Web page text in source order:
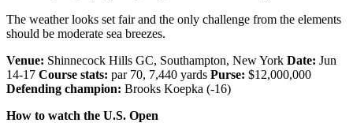
The weather looks set fair and the only challenge from the elements
should be moderate sea breezes.
Venue: Shinnecock Hills GC, Southampton, New York Date: Jun
14-17 Course stats: par 70, 7,440 yards Purse: $12,000,000
Defending champion: Brooks Koepka (-16)
How to watch the U.S. Open